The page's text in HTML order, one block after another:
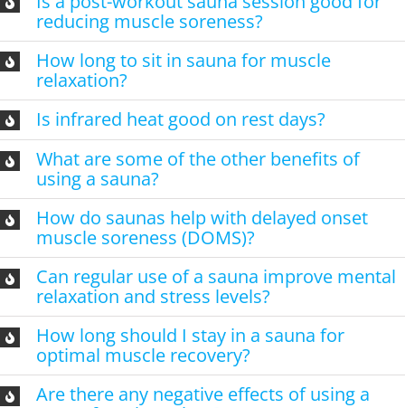
reducing muscle soreness?
How long to sit in sauna for muscle
relaxation?
Is infrared heat good on rest days?
What are some of the other benefits of
using a sauna?
How do saunas help with delayed onset
muscle soreness (DOMS)?
Can regular use of a sauna improve mental
relaxation and stress levels?
How long should I stay in a sauna for
optimal muscle recovery?
Are there any negative effects of using a